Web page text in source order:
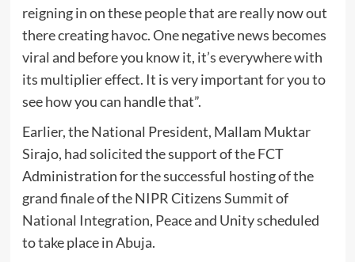
reigning in on these people that are really now out
there creating havoc. One negative news becomes
viral and before you know it, it’s everywhere with
its multiplier effect. It is very important for you to
see how you can handle that”.
Earlier, the National President, Mallam Muktar
Sirajo, had solicited the support of the FCT
Administration for the successful hosting of the
grand finale of the NIPR Citizens Summit of
National Integration, Peace and Unity scheduled
to take place in Abuja.